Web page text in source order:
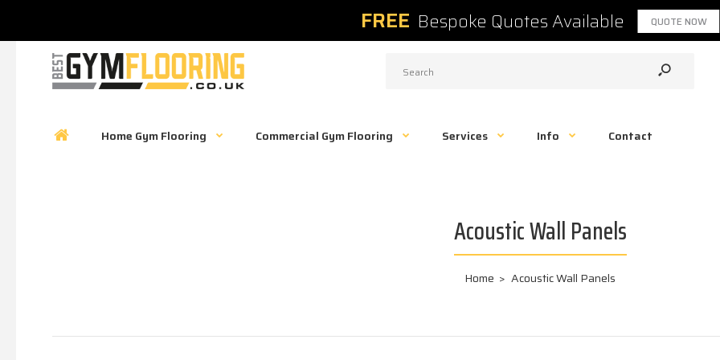
FREE Bespoke Quotes Available QUOTE NOW
Home Gym Flooring Commercial Gym Flooring Services Info Contact
Acoustic Wall Panels
Home Acoustic Wall Panels